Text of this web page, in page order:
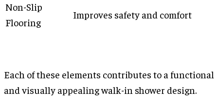
Non-Slip
Flooring
Improves safety and comfort
Each of these elements contributes to a functional
and visually appealing walk-in shower design.